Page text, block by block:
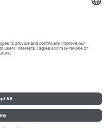
Contact
Legal references
Solutions 2023